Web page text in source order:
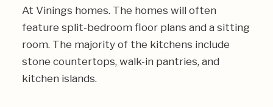
At Vinings homes. The homes will often
feature split-bedroom floor plans and a sitting
room. The majority of the kitchens include
stone countertops, walk-in pantries, and
kitchen islands.